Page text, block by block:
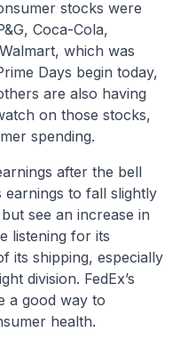
stocks were
Coca-Cola,
which was
Days begin today,
are also having
on those stocks,
spending.
after the bell
earnings to fall slightly
see an increase in
listening for its
its shipping, especially
division. FedEx’s
a good way to
health.